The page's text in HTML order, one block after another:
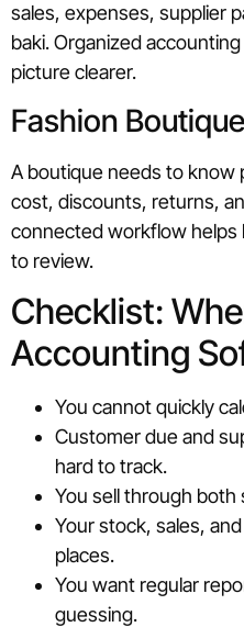
sales, expenses, supplier
baki. Organized
picture clearer.
Fashion
A boutique needs to know
cost, discounts, returns,
connected workflow helps
to review.
Checklist:
Accounting
You cannot quickly
Customer due and
hard to track.
You sell through both
Your stock, sales,
places.
You want regular
guessing.